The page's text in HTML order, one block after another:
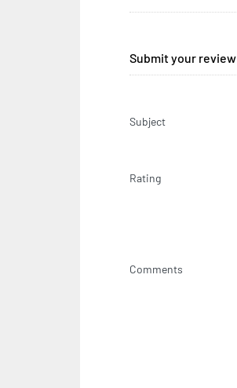
Submit your review
Subject
Rating
Comments